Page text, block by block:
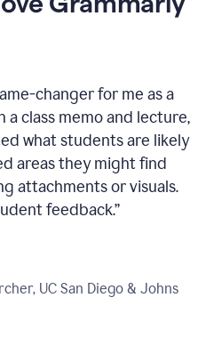
changer for me as a
class memo and lecture,
what students are likely
areas they might find
attachments or visuals.
feedback.”
UC San Diego & Johns